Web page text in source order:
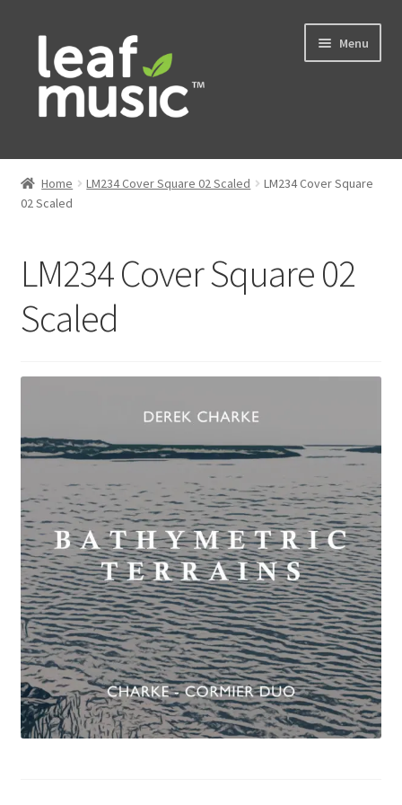
Skip
navigation
Skip
content
Menu
Home
Music
child
News
Home LM234 Cover Square 02 Scaled
LM234 Cover Square
02 Scaled
LM234 Cover Square 02
Scaled